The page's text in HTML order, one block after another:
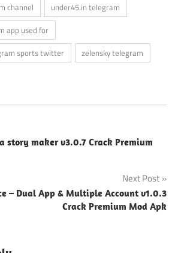
channel
under45.in telegram
app used for
sports twitter
zelensky telegram
story maker v3.0.7 Crack Premium
Next Post
– Dual App & Multiple Account v1.0.3
Crack Premium Mod Apk